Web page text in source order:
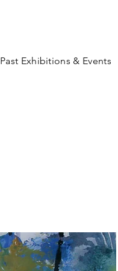
Past Exhibitions & Events